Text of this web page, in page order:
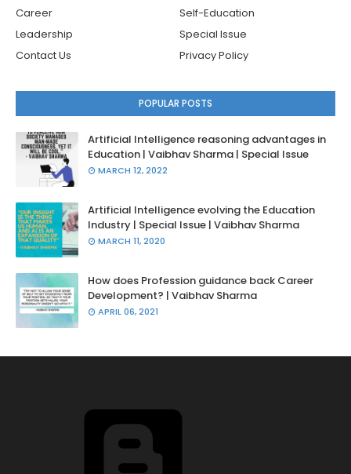
Career
Self-Education
Leadership
Special Issue
Contact Us
Privacy Policy
POPULAR POSTS
Artificial Intelligence reasoning advantages in
Education | Vaibhav Sharma | Special Issue
MARCH 12, 2022
Artificial Intelligence evolving the Education
Industry | Special Issue | Vaibhav Sharma
MARCH 11, 2020
How does Profession guidance back Career
Development? | Vaibhav Sharma
APRIL 06, 2021